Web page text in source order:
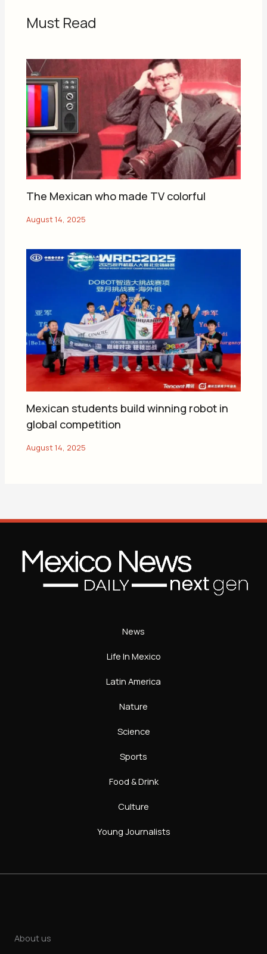
Must Read
The Mexican who made TV colorful
Mexican students build winning robot in
global competition
News
Life In Mexico
Latin America
Nature
Science
Sports
Food & Drink
Culture
Young Journalists
About us